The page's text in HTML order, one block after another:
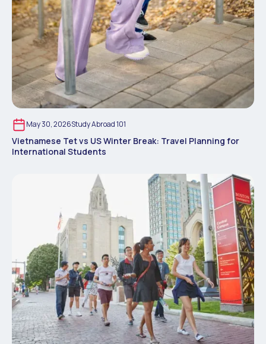
May 30, 2026Study Abroad 101
Vietnamese Tet vs US Winter Break: Travel Planning for
International Students